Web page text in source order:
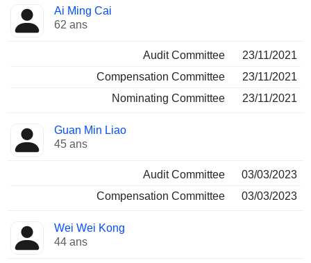
Ai Ming Cai
62 ans
Audit Committee
23/11/2021
Compensation Committee
23/11/2021
Nominating Committee
23/11/2021
Guan Min Liao
45 ans
Audit Committee
03/03/2023
Compensation Committee
03/03/2023
Wei Wei Kong
44 ans